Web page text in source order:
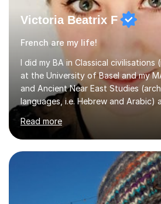
Victoria Beatrix F
French are my life!
I did my BA in Classical civilisations
at the University of Basel and my
and Ancient Near East Studies
languages, i.e. Hebrew and Arabic)
of Basel yet spending one
University of Berlin and the Free
during an ERASMUS exchange
completed my DPhil in Classical
Literature at the University of
Hall) with a thesis on Classical
least, I did an MPhil in Theoretical
Read more